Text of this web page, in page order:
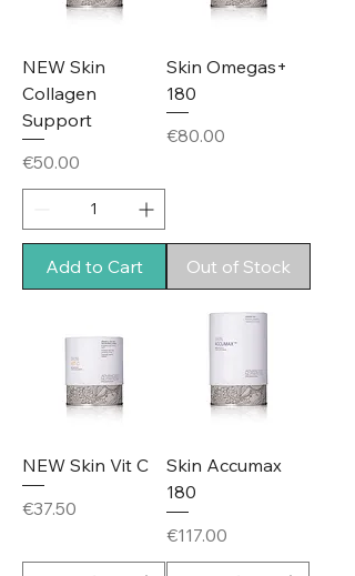
NEW Skin
Collagen
Support
Price
€50.00
Add to Cart
Skin Omegas+
180
Price
€80.00
Out of Stock
NEW Skin Vit C
Price
€37.50
Skin Accumax
180
Price
€117.00